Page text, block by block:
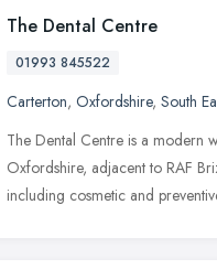
The Dental Centre
01993 845522
Carterton, Oxfordshire, South
The Dental Centre is a modern
Oxfordshire, adjacent to RAF
including cosmetic and